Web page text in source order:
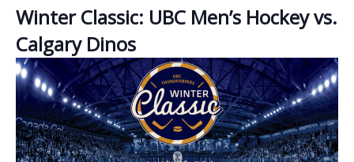
News
Us
Programs
Winter Classic: UBC Men’s Hockey vs.
Calgary Dinos